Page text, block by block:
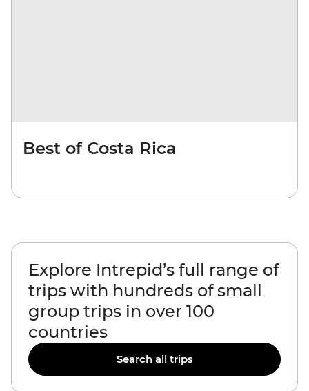
Best of Costa Rica
Explore Intrepid’s full range of
trips with hundreds of small
group trips in over 100
countries
Search all trips